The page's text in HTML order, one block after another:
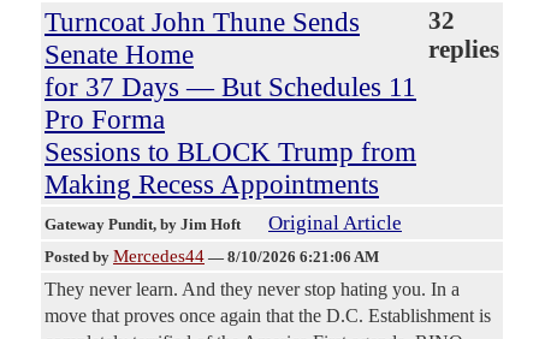
Turncoat John Thune Sends
Senate Home
for 37 Days — But Schedules 11
Pro Forma
Sessions to BLOCK Trump from
Making Recess Appointments
32
replies
Gateway Pundit, by Jim Hoft Original Article
Posted by Mercedes44 — 8/10/2026 6:21:06 AM
They never learn. And they never stop hating you. In a
move that proves once again that the D.C. Establishment is